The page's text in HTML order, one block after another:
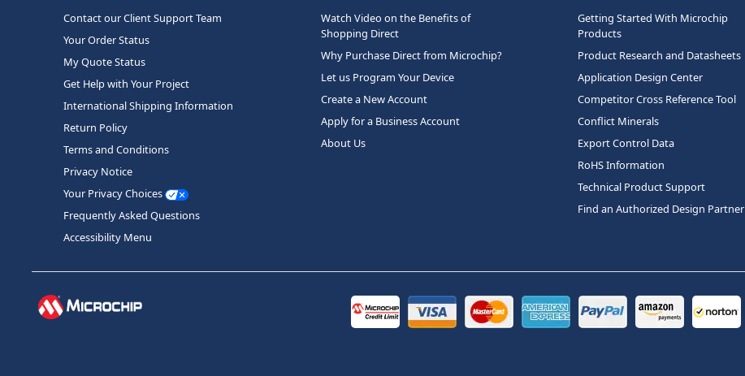
Contact our Client Support Team
Your Order Status
My Quote Status
Get Help with Your Project
International Shipping Information
Return Policy
Terms and Conditions
Privacy Notice
Your Privacy Choices
Frequently Asked Questions
Accessibility Menu
Watch Video on the Benefits of
Shopping Direct
Why Purchase Direct from Microchip?
Let us Program Your Device
Create a New Account
Apply for a Business Account
About Us
Getting Started With Microchip
Products
Product Research and Datasheets
Application Design Center
Competitor Cross Reference Tool
Conflict Minerals
Export Control Data
RoHS Information
Technical Product Support
Find an Authorized Design Partner